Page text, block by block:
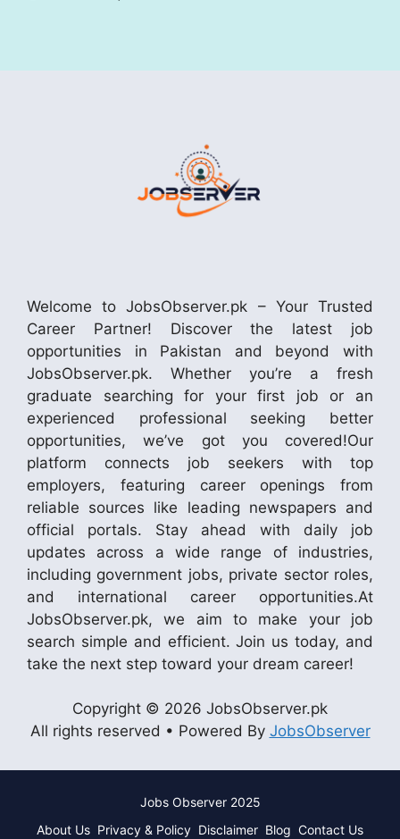
Welcome to JobsObserver.pk – Your Trusted
Career Partner! Discover the latest job
opportunities in Pakistan and beyond with
JobsObserver.pk. Whether you’re a fresh
graduate searching for your first job or an
experienced professional seeking better
opportunities, we’ve got you covered!Our
platform connects job seekers with top
employers, featuring career openings from
reliable sources like leading newspapers and
official portals. Stay ahead with daily job
updates across a wide range of industries,
including government jobs, private sector roles,
and international career opportunities.At
JobsObserver.pk, we aim to make your job
search simple and efficient. Join us today, and
take the next step toward your dream career!
Copyright © 2026 JobsObserver.pk
All rights reserved • Powered By JobsObserver
Jobs Observer 2025
About Us Privacy & Policy Disclaimer Blog Contact Us